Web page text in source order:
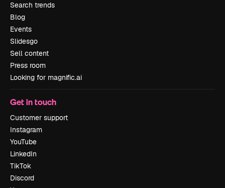
Search trends
Blog
Events
Slidesgo
Sell content
Press room
Looking for magnific.ai
Get in touch
Customer support
Instagram
YouTube
LinkedIn
TikTok
Discord